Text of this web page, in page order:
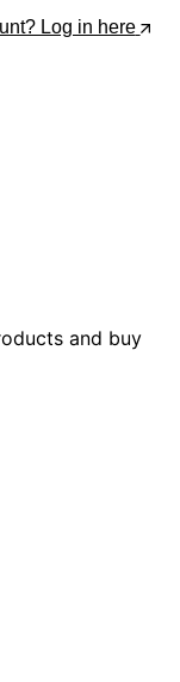
Log in here
and buy